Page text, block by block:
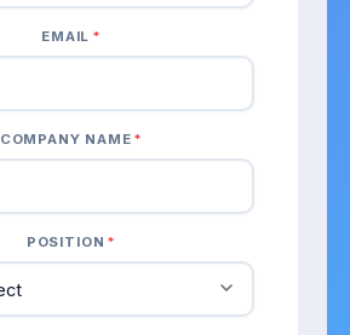
EMAIL *
COMPANY NAME *
POSITION *